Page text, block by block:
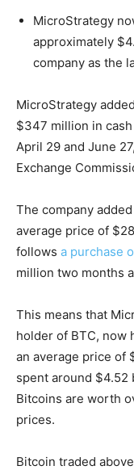
MicroStrategy
approximately
company as the
MicroStrategy
$347 million in
April 29 and June
Exchange
The company
average price of
follows a purchase
million two months
This means that
holder of BTC, now
an average price of
spent around $4.52
Bitcoins are worth
prices.
Bitcoin traded